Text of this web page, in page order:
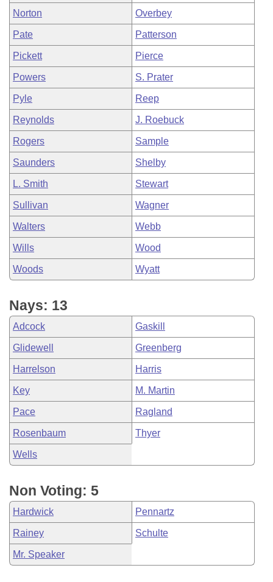
Norton Overbey
Pate Patterson
Pickett Pierce
Powers S. Prater
Pyle Reep
Reynolds J. Roebuck
Rogers Sample
Saunders Shelby
L. Smith Stewart
Sullivan Wagner
Walters Webb
Wills Wood
Woods Wyatt
Nays: 13
Adcock Gaskill
Glidewell Greenberg
Harrelson Harris
Key M. Martin
Pace Ragland
Rosenbaum Thyer
Wells
Non Voting: 5
Hardwick Pennartz
Rainey Schulte
Mr. Speaker